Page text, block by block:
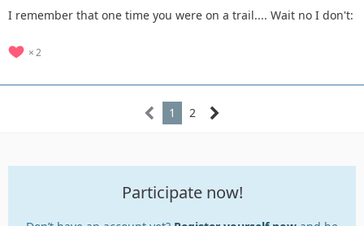
I remember that one time you were on a trail.... Wait no I don't:
2
1 2
Participate now!